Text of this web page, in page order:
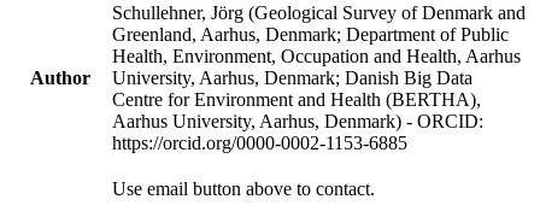
Author
Schullehner, Jörg (Geological Survey of Denmark and
Greenland, Aarhus, Denmark; Department of Public
Health, Environment, Occupation and Health, Aarhus
University, Aarhus, Denmark; Danish Big Data
Centre for Environment and Health (BERTHA),
Aarhus University, Aarhus, Denmark) - ORCID:
https://orcid.org/0000-0002-1153-6885
Use email button above to contact.